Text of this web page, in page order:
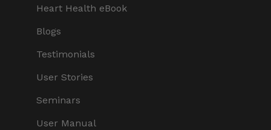
Heart Health eBook
Blogs
Testimonials
User Stories
Seminars
User Manual